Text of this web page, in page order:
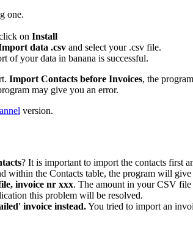
one.
on Install
data .csv and select your .csv file.
of your data in banana is successful.
Import Contacts before Invoices, the
may give you an error.
version.
? It is important to import the contacts first
within the Contacts table, the program will give
invoice nr xxx. The amount in your CSV
this problem will be resolved.
invoice instead.You tried to import an